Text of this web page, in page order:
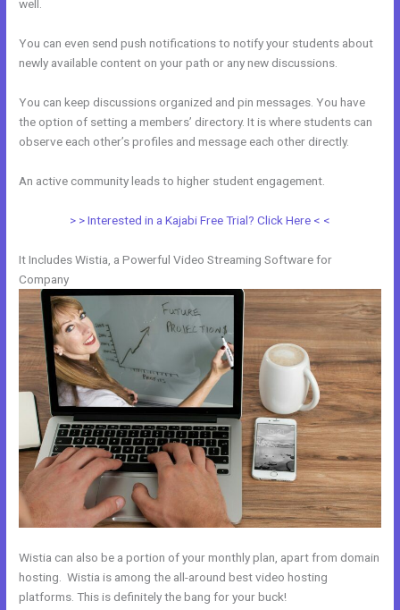
well.
You can even send push notifications to notify your students about
newly available content on your path or any new discussions.
You can keep discussions organized and pin messages. You have
the option of setting a members’ directory. It is where students can
observe each other’s profiles and message each other directly.
An active community leads to higher student engagement.
> > Interested in a Kajabi Free Trial? Click Here < <
It Includes Wistia, a Powerful Video Streaming Software for
Company
Wistia can also be a portion of your monthly plan, apart from domain
hosting. Wistia is among the all-around best video hosting
platforms. This is definitely the bang for your buck!